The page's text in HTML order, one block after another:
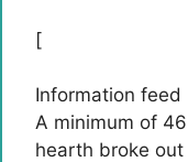
[
Information feed
A minimum of
hearth broke